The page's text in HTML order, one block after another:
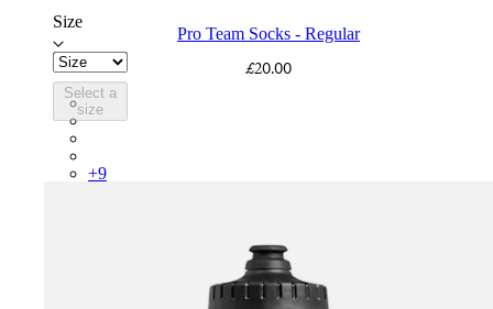
Size
Select a
size
Pro Team Socks - Regular
£20.00
PSK08XXWHB
PSK08XXUCW
+9